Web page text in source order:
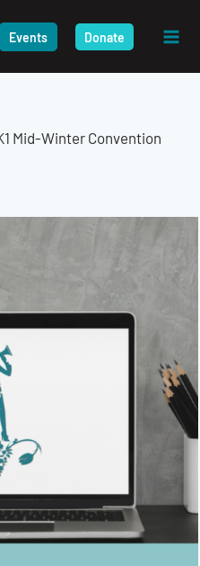
Events Donate
Mid-Winter Convention